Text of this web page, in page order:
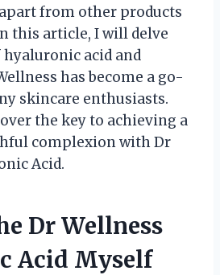
from other products
this article, I will delve
acid and
has become a go-
skincare enthusiasts.
the key to achieving a
complexion with Dr
Acid.
Dr Wellness
Acid Myself